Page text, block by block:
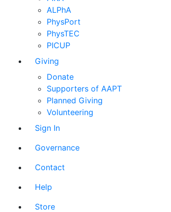
ALPhA
PhysPort
PhysTEC
PICUP
Giving
Donate
Supporters of AAPT
Planned Giving
Volunteering
Sign In
Governance
Contact
Help
Store